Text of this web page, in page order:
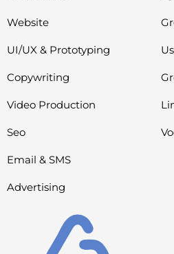
Website
UI/UX & Prototyping
Copywriting
Video Production
Seo
Email & SMS
Advertising